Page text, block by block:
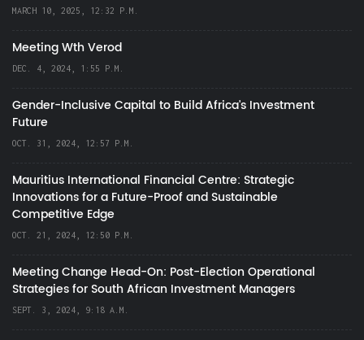
MARCH 10, 2025, 12:32 P.M.
Meeting Wth Verod
DEC. 4, 2024, 1:55 P.M.
Gender-Inclusive Capital to Build Africa's Investment
Future
OCT. 31, 2024, 12:57 P.M.
Mauritius International Financial Centre: Strategic
Innovations for a Future-Proof and Sustainable
Competitive Edge
OCT. 21, 2024, 12:50 P.M.
Meeting Change Head-On: Post-Election Operational
Strategies for South African Investment Managers
SEPT. 3, 2024, 9:18 A.M.